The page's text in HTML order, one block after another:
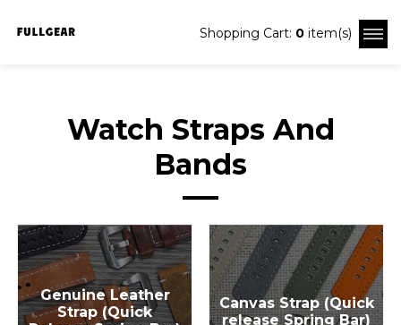
Shopping Cart: 0 item(s)
Watch Straps And
Bands
Genuine Leather
Strap (Quick
Canvas Strap (Quick
release Spring Bar)